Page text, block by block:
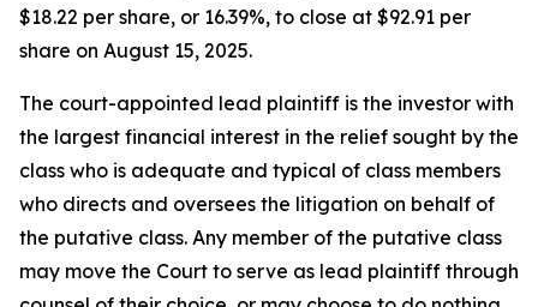
$18.22 per share, or 16.39%, to close at $92.91 per
share on August 15, 2025.
The court-appointed lead plaintiff is the investor with
the largest financial interest in the relief sought by the
class who is adequate and typical of class members
who directs and oversees the litigation on behalf of
the putative class. Any member of the putative class
may move the Court to serve as lead plaintiff through